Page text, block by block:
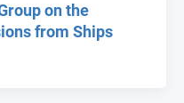
on the
from Ships